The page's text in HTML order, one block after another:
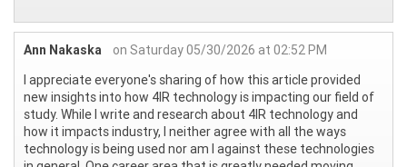
Ann Nakaska
on Saturday 05/30/2026 at 02:52 PM
I appreciate everyone's sharing of how this article provided
new insights into how 4IR technology is impacting our field of
study. While I write and research about 4IR technology and
how it impacts industry, I neither agree with all the ways
technology is being used nor am I against these technologies